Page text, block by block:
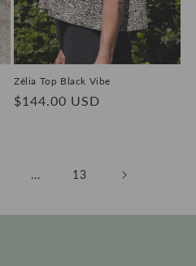
Zélia Top Black Vibe
Regular
$144.00 USD
… 13